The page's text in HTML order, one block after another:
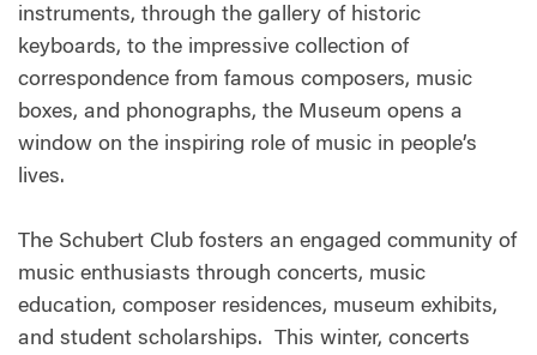
instruments, through the gallery of historic
keyboards, to the impressive collection of
correspondence from famous composers, music
boxes, and phonographs, the Museum opens a
window on the inspiring role of music in people’s
lives.
The Schubert Club fosters an engaged community of
music enthusiasts through concerts, music
education, composer residences, museum exhibits,
and student scholarships. This winter, concerts